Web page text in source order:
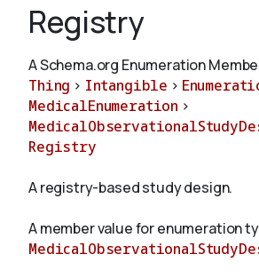
Schemas
About
Registry
A Schema.org Enumeration
Thing > Intangible >
MedicalEnumeration >
Registry
A registry-based study design.
A member value for enumeration